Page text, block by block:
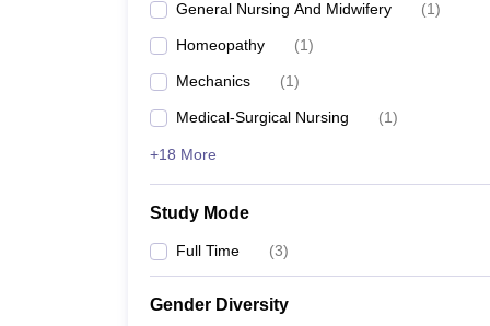
General Nursing And Midwifery (1)
Homeopathy (1)
Mechanics (1)
Medical-Surgical Nursing (1)
+18 More
Study Mode
Full Time (3)
Gender Diversity